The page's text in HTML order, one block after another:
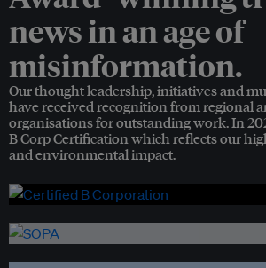
news in an age of
misinformation.
Our thought leadership, initiatives and
have received recognition from regional
organisations for outstanding work. In
B Corp Certification which reflects our
and environmental impact.